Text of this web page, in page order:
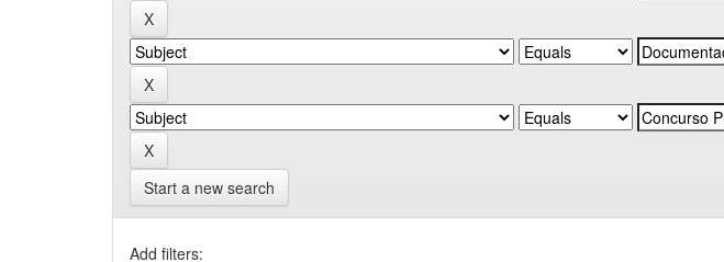
Start a new search
Add filters: